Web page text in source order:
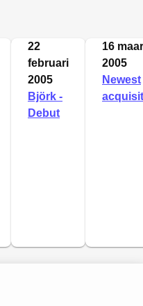
22
februari
2005
Björk -
Debut
16
2005
Newest